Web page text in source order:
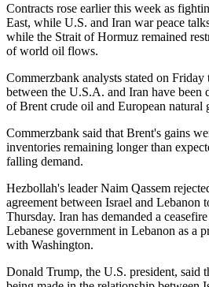
Contracts rose earlier this week as
East, while U.S. and Iran war peace
while the Strait of Hormuz remained
of world oil flows.
Commerzbank analysts stated on Friday
between the U.S.A. and Iran have been
of Brent crude oil and European natural
Commerzbank said that Brent's gains
inventories remaining longer than
falling demand.
Hezbollah's leader Naim Qassem
agreement between Israel and Lebanon
Thursday. Iran has demanded a
Lebanese government in Lebanon as a
with Washington.
Donald Trump, the U.S. president, said